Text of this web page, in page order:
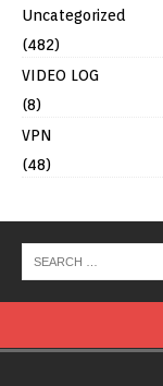
Uncategorized
(482)
VIDEO LOG
(8)
VPN
(48)